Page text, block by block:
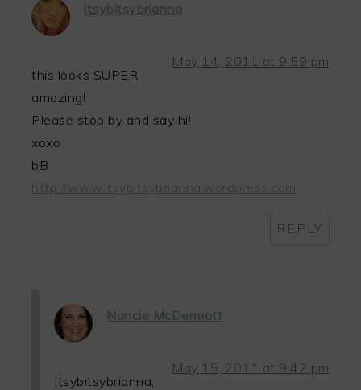
itsybitsybrianna
May 14, 2011 at 9:59 pm
this looks SUPER
amazing!
Please stop by and say hi!
xoxo
bB
http://www.itsybitsybrianna.wordpress.com
REPLY
Nancie McDermott
May 15, 2011 at 9:42 pm
Itsybitsybrianna,